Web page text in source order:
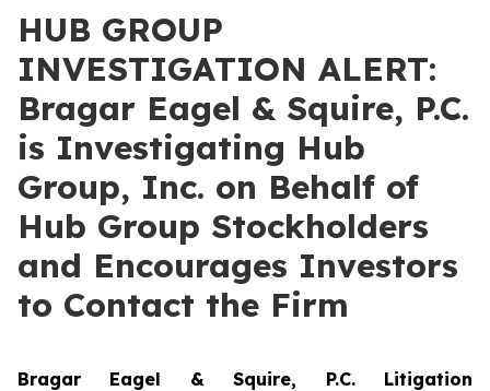
HUB GROUP
INVESTIGATION ALERT:
Bragar Eagel & Squire, P.C.
is Investigating Hub
Group, Inc. on Behalf of
Hub Group Stockholders
and Encourages Investors
to Contact the Firm
Bragar Eagel & Squire, P.C. Litigation